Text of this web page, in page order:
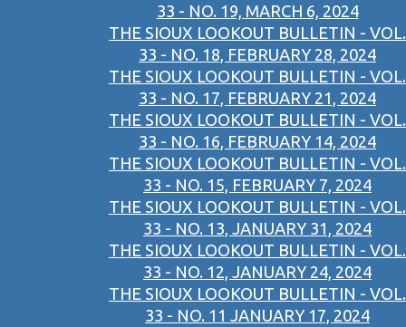
33 - NO. 19, MARCH 6, 2024
THE SIOUX LOOKOUT BULLETIN - VOL.
33 - NO. 18, FEBRUARY 28, 2024
THE SIOUX LOOKOUT BULLETIN - VOL.
33 - NO. 17, FEBRUARY 21, 2024
THE SIOUX LOOKOUT BULLETIN - VOL.
33 - NO. 16, FEBRUARY 14, 2024
THE SIOUX LOOKOUT BULLETIN - VOL.
33 - NO. 15, FEBRUARY 7, 2024
THE SIOUX LOOKOUT BULLETIN - VOL.
33 - NO. 13, JANUARY 31, 2024
THE SIOUX LOOKOUT BULLETIN - VOL.
33 - NO. 12, JANUARY 24, 2024
THE SIOUX LOOKOUT BULLETIN - VOL.
33 - NO. 11 JANUARY 17, 2024